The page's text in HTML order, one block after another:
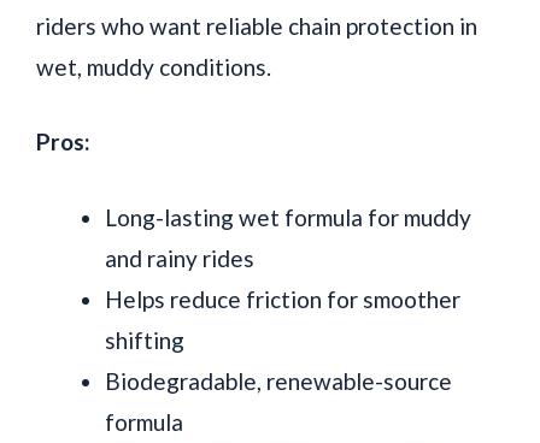
riders who want reliable chain protection in
wet, muddy conditions.
Pros:
Long-lasting wet formula for muddy
and rainy rides
Helps reduce friction for smoother
shifting
Biodegradable, renewable-source
formula